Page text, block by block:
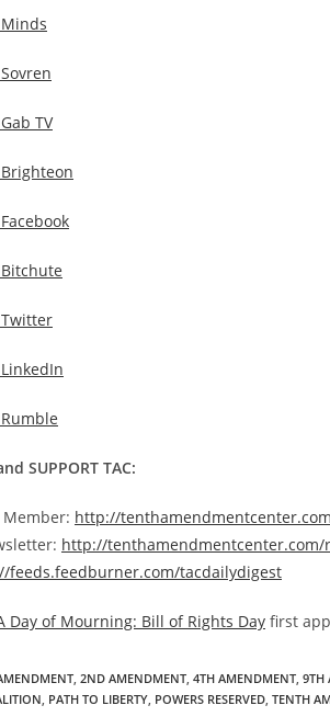
TV
SUPPORT TAC:
Member: http://
http://tenthamendmentcenter.com/
feeds.feedburner.com/tacdailydigest
Day of Mourning: Bill of Rights Day first
, 2ND AMENDMENT, 4TH AMENDMENT, 9TH
, PATH TO LIBERTY, POWERS RESERVED, TENTH